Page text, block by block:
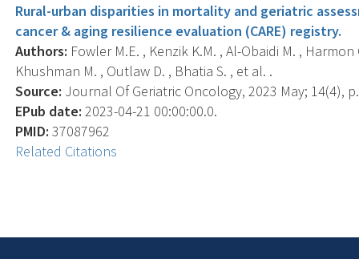
Rural-urban disparities in mortality and geriatric
cancer & aging resilience evaluation (CARE) registry.
Authors: Fowler M.E. , Kenzik K.M. , Al-Obaidi M. ,
Khushman M. , Outlaw D. , Bhatia S. , et al. .
Source: Journal Of Geriatric Oncology, 2023 May; 14(4),
EPub date: 2023-04-21 00:00:00.0.
PMID: 37087962
Related Citations